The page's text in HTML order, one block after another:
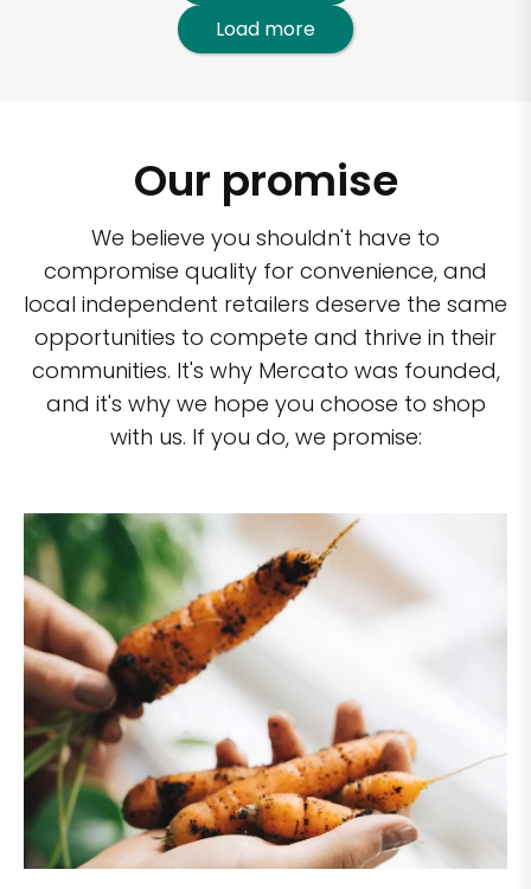
Load more
Our promise
We believe you shouldn't have to
compromise quality for convenience, and
local independent retailers deserve the same
opportunities to compete and thrive in their
communities. It's why Mercato was founded,
and it's why we hope you choose to shop
with us. If you do, we promise: